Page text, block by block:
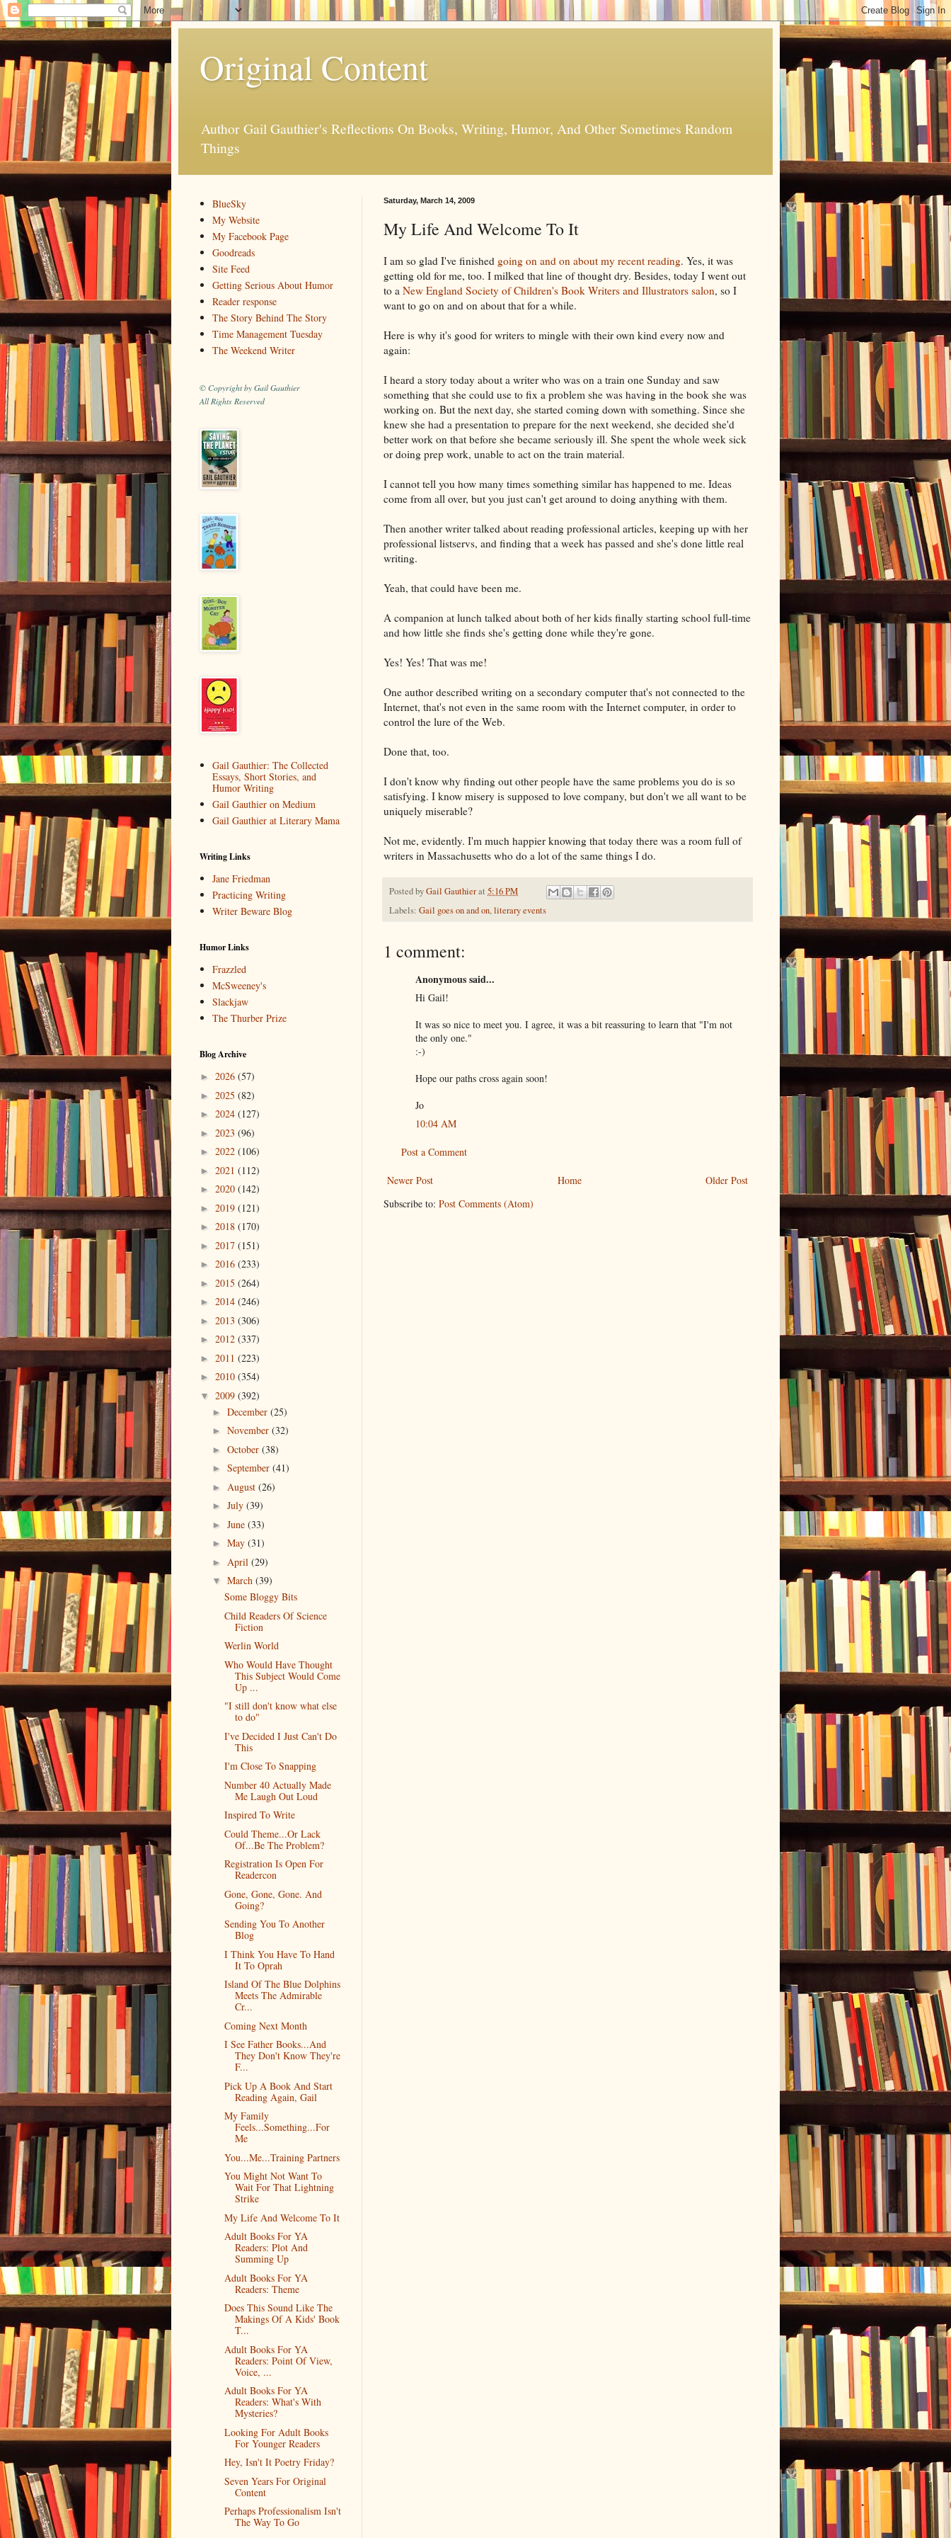
Original Content
Author Gail Gauthier's Reflections On Books, Writing, Humor, And Other Sometimes Random
Things
Saturday, March 14, 2009
My Life And Welcome To It
I am so glad I've finished going on and on about my recent reading. Yes, it was
getting old for me, too. I milked that line of thought dry. Besides, today I went out
to a New England Society of Children's Book Writers and Illustrators salon, so I
want to go on and on about that for a while.
Here is why it's good for writers to mingle with their own kind every now and
again:
I heard a story today about a writer who was on a train one Sunday and saw
something that she could use to fix a problem she was having in the book she was
working on. But the next day, she started coming down with something. Since she
knew she had a presentation to prepare for the next weekend, she decided she'd
better work on that before she became seriously ill. She spent the whole week sick
or doing prep work, unable to act on the train material.
I cannot tell you how many times something similar has happened to me. Ideas
come from all over, but you just can't get around to doing anything with them.
Then another writer talked about reading professional articles, keeping up with her
professional listservs, and finding that a week has passed and she's done little real
writing.
Yeah, that could have been me.
A companion at lunch talked about both of her kids finally starting school full-time
and how little she finds she's getting done while they're gone.
Yes! Yes! That was me!
One author described writing on a secondary computer that's not connected to the
Internet, that's not even in the same room with the Internet computer, in order to
control the lure of the Web.
Done that, too.
I don't know why finding out other people have the same problems you do is so
satisfying. I know misery is supposed to love company, but don't we all want to be
uniquely miserable?
Not me, evidently. I'm much happier knowing that today there was a room full of
writers in Massachusetts who do a lot of the same things I do.
Posted byGail Gauthierat 5:16 PM
Labels: Gail goes on and on,literary events
1 comment:
Anonymous said...
Hi Gail!
It was so nice to meet you. I agree, it was a bit reassuring to learn that "I'm not
the only one."
:-)
Hope our paths cross again soon!
Jo
10:04 AM
Post a Comment
Newer Post Older Post
Home
Subscribe to: Post Comments (Atom)
BlueSky
My Website
My Facebook Page
Goodreads
Site Feed
Getting Serious About Humor
Reader response
The Story Behind The Story
Time Management Tuesday
The Weekend Writer
© Copyright by Gail Gauthier
All Rights Reserved
Gail Gauthier: The Collected
Essays, Short Stories, and
Humor Writing
Gail Gauthier on Medium
Gail Gauthier at Literary Mama
Writing Links
Jane Friedman
Practicing Writing
Writer Beware Blog
Humor Links
Frazzled
McSweeney's
Slackjaw
The Thurber Prize
Blog Archive
► 2026 (57)
► 2025 (82)
► 2024 (127)
► 2023 (96)
► 2022 (106)
► 2021 (112)
► 2020 (142)
► 2019 (121)
► 2018 (170)
► 2017 (151)
► 2016 (233)
► 2015 (264)
► 2014 (246)
► 2013 (306)
► 2012 (337)
► 2011 (223)
► 2010 (354)
▼ 2009 (392)
► December (25)
► November (32)
► October (38)
► September (41)
► August (26)
► July (39)
► June (33)
► May (31)
► April (29)
▼ March (39)
Some Bloggy Bits
Child Readers Of Science
Fiction
Werlin World
Who Would Have Thought
This Subject Would Come
Up ...
"I still don't know what else
to do"
I've Decided I Just Can't Do
This
I'm Close To Snapping
Number 40 Actually Made
Me Laugh Out Loud
Inspired To Write
Could Theme...Or Lack
Of...Be The Problem?
Registration Is Open For
Readercon
Gone, Gone, Gone. And
Going?
Sending You To Another
Blog
I Think You Have To Hand
It To Oprah
Island Of The Blue Dolphins
Meets The Admirable
Cr...
Coming Next Month
I See Father Books...And
They Don't Know They're
F...
Pick Up A Book And Start
Reading Again, Gail
My Family
Feels...Something...For
Me
You...Me...Training Partners
You Might Not Want To
Wait For That Lightning
Strike
My Life And Welcome To It
Adult Books For YA
Readers: Plot And
Summing Up
Adult Books For YA
Readers: Theme
Does This Sound Like The
Makings Of A Kids' Book
T...
Adult Books For YA
Readers: Point Of View,
Voice, ...
Adult Books For YA
Readers: What's With
Mysteries?
Looking For Adult Books
For Younger Readers
Hey, Isn't It Poetry Friday?
Seven Years For Original
Content
Perhaps Professionalism Isn't
The Way To Go